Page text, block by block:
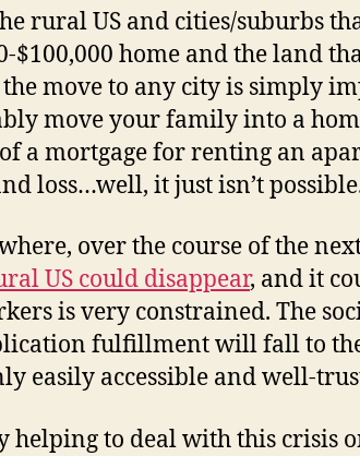
rural US and cities/suburbs
$100,000 home and the land
move to any city is simply
move your family into a
a mortgage for renting an
loss…well, it just isn’t
over the course of the
US could disappear, and it
is very constrained. The
fulfillment will fall to
easily accessible and well-
helping to deal with this crisis